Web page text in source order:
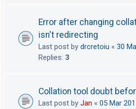
Error after changing
isn't redirecting
Last post by drcretoiu « 30
Replies: 3
Collation tool doubt
Last post by Jan « 05 Mar